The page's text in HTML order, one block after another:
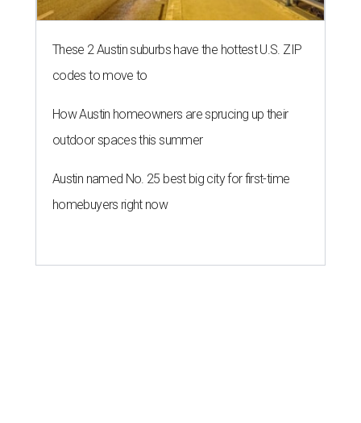
These 2 Austin suburbs have the hottest U.S. ZIP
codes to move to
How Austin homeowners are sprucing up their
outdoor spaces this summer
Austin named No. 25 best big city for first-time
homebuyers right now